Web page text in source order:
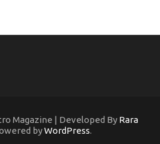
Magazine | Developed By Rara
byWordPress.